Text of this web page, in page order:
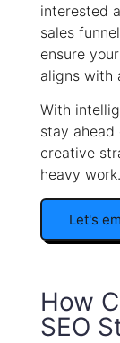
interested
sales
ensure
aligns with
With
stay
creative
heavy work.
Let's
How
SEO